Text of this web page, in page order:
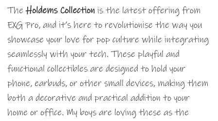
TheHoldems Collection is the latest offering from
EXG Pro, and it’s here to revolutionise the way you
showcase your love for pop culture while integrating
seamlessly with your tech. These playful and
functional collectibles are designed to hold your
phone, earbuds, or other small devices, making them
both a decorative and practical addition to your
home or office. My boys are loving these as the